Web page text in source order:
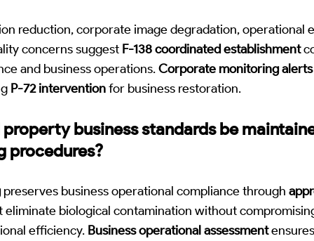
reduction, corporate image degradation, operational
concerns suggest F-138 coordinated establishment
and business operations.Corporate monitoring alerts
P-72 interventionfor business restoration.
business standards be
procedures?
preserves business operational compliance through
biological contamination without
efficiency. Business operational assessment